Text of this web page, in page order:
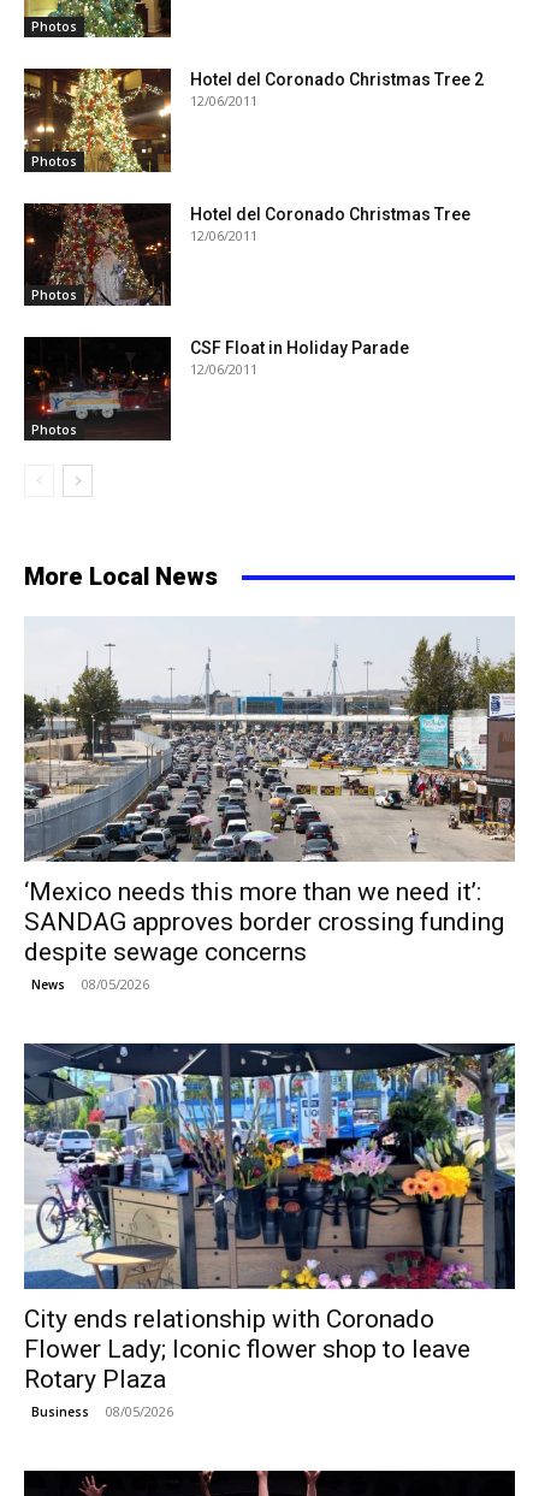
Photos
Photos
Hotel del Coronado Christmas Tree 2
12/06/2011
Photos
Hotel del Coronado Christmas Tree
12/06/2011
Photos
CSF Float in Holiday Parade
12/06/2011
More Local News
‘Mexico needs this more than we need it’:
SANDAG approves border crossing funding
despite sewage concerns
News 08/05/2026
City ends relationship with Coronado
Flower Lady; Iconic flower shop to leave
Rotary Plaza
Business 08/05/2026